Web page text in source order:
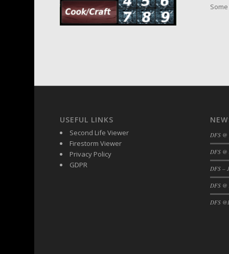
USEFUL LINKS
Second Life Viewer
Firestorm Viewer
Privacy Policy
GDPR
DFS
DFS
DFS –
DFS
DFS